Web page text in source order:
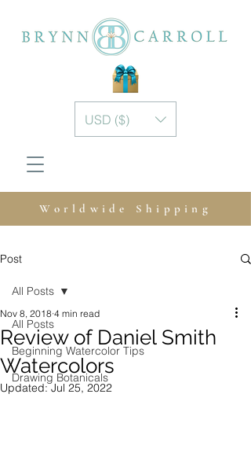
Worldwide Shipping
USD ($)
Post
All Posts
Beginning Watercolor Tips
Drawing Botanicals
All Posts
Review of Daniel Smith
Watercolors
Nov 8, 2018 4 min read
Updated:Jul 25, 2022